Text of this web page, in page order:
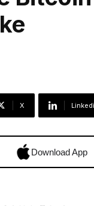
X
Download App